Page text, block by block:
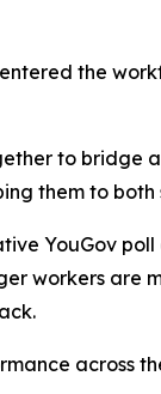
the
to
them to
YouGov
workers are
across